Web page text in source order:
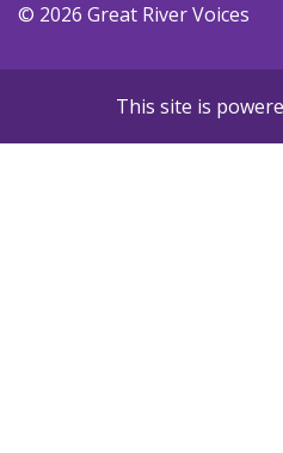
© 2026 Great River Voices
This site is